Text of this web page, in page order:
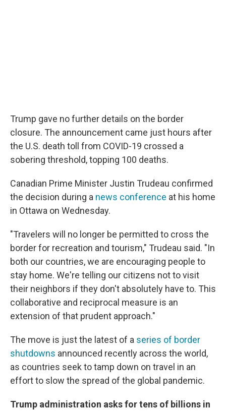
Trump gave no further details on the border
closure. The announcement came just hours after
the U.S. death toll from COVID-19 crossed a
sobering threshold, topping 100 deaths.
Canadian Prime Minister Justin Trudeau confirmed
the decision during a news conference at his home
in Ottawa on Wednesday.
"Travelers will no longer be permitted to cross the
border for recreation and tourism," Trudeau said. "In
both our countries, we are encouraging people to
stay home. We're telling our citizens not to visit
their neighbors if they don't absolutely have to. This
collaborative and reciprocal measure is an
extension of that prudent approach."
The move is just the latest of a series of border
shutdowns announced recently across the world,
as countries seek to tamp down on travel in an
effort to slow the spread of the global pandemic.
Trump administration asks for tens of billions in